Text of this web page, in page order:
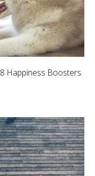
Happiness Boosters